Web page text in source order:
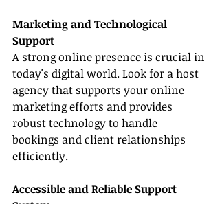
Marketing and Technological
Support
A strong online presence is crucial in
today's digital world. Look for a host
agency that supports your online
marketing efforts and provides
robust technology to handle
bookings and client relationships
efficiently.
Accessible and Reliable Support